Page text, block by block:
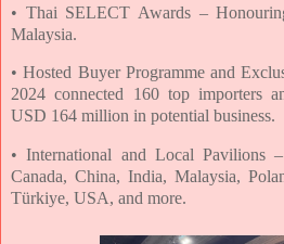
• Thai SELECT Awards –
Malaysia.
• Hosted Buyer Programme and
2024 connected 160 top importers
USD 164 million in potential business.
• International and Local Pavilions
Canada, China, India, Malaysia,
Türkiye, USA, and more.